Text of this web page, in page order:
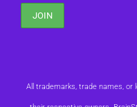
All trademarks, trade names, or